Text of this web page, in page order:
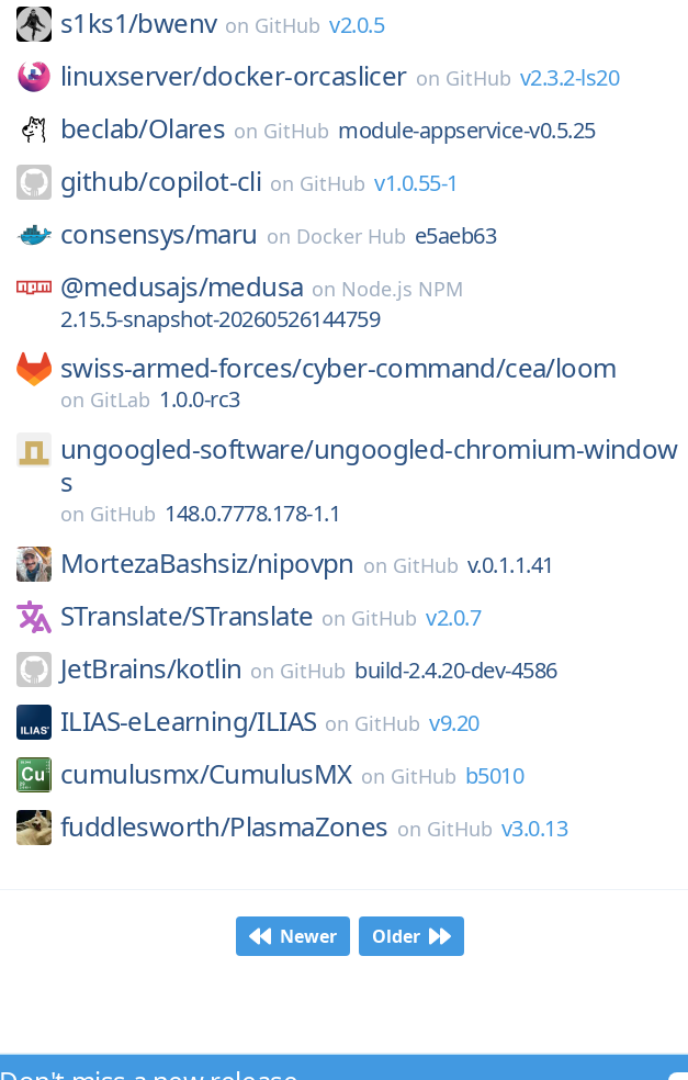
s1ks1/bwenv on GitHub v2.0.5
linuxserver/docker-orcaslicer on GitHub v2.3.2-ls20
beclab/Olares on GitHub module-appservice-v0.5.25
github/copilot-cli on GitHub v1.0.55-1
consensys/maru on Docker Hub e5aeb63
@medusajs/medusa on Node.js NPM
2.15.5-snapshot-20260526144759
swiss-armed-forces/cyber-command/cea/loom
on GitLab 1.0.0-rc3
ungoogled-software/ungoogled-chromium-window
s
on GitHub 148.0.7778.178-1.1
MortezaBashsiz/nipovpn on GitHub v.0.1.1.41
STranslate/STranslate on GitHub v2.0.7
JetBrains/kotlin on GitHub build-2.4.20-dev-4586
ILIAS-eLearning/ILIAS on GitHub v9.20
cumulusmx/CumulusMX on GitHub b5010
fuddlesworth/PlasmaZones on GitHub v3.0.13
Newer Older